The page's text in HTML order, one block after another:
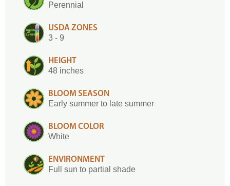
Perennial
USDA ZONES
3 - 9
HEIGHT
48 inches
BLOOM SEASON
Early summer to late summer
BLOOM COLOR
White
ENVIRONMENT
Full sun to partial shade